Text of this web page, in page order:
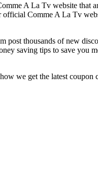
A La Tv website that
Comme A La Tv
post thousands of new
saving tips to save you
we get the latest coupon